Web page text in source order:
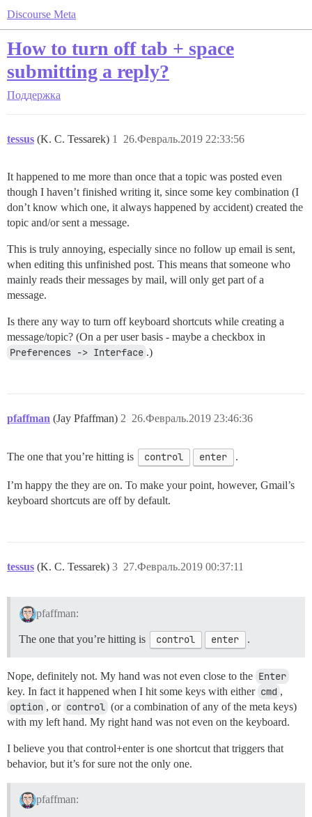
Discourse Meta
How to turn off tab + space
submitting a reply?
Поддержка
tessus (K. C. Tessarek) 26.Февраль.2019 22:33:56
1
It happened to me more than once that a topic was posted even
though I haven’t finished writing it, since some key combination (I
don’t know which one, it always happened by accident) created the
topic and/or sent a message.
This is truly annoying, especially since no follow up email is sent,
when editing this unfinished post. This means that someone who
mainly reads their messages by mail, will only get part of a
message.
Is there any way to turn off keyboard shortcuts while creating a
message/topic? (On a per user basis - maybe a checkbox in
Preferences -> Interface .)
pfaffman (Jay Pfaffman) 26.Февраль.2019 23:46:36
2
The one that you’re hitting is control enter .
I’m happy the they are on. To make your point, however, Gmail’s
keyboard shortcuts are off by default.
tessus (K. C. Tessarek) 27.Февраль.2019 00:37:11
3
pfaffman:
The one that you’re hitting is control enter .
Nope, definitely not. My hand was not even close to the Enter
key. In fact it happened when I hit some keys with either cmd ,
option , or control (or a combination of any of the meta keys)
with my left hand. My right hand was not even on the keyboard.
I believe you that control+enter is one shortcut that triggers that
behavior, but it’s for sure not the only one.
pfaffman: